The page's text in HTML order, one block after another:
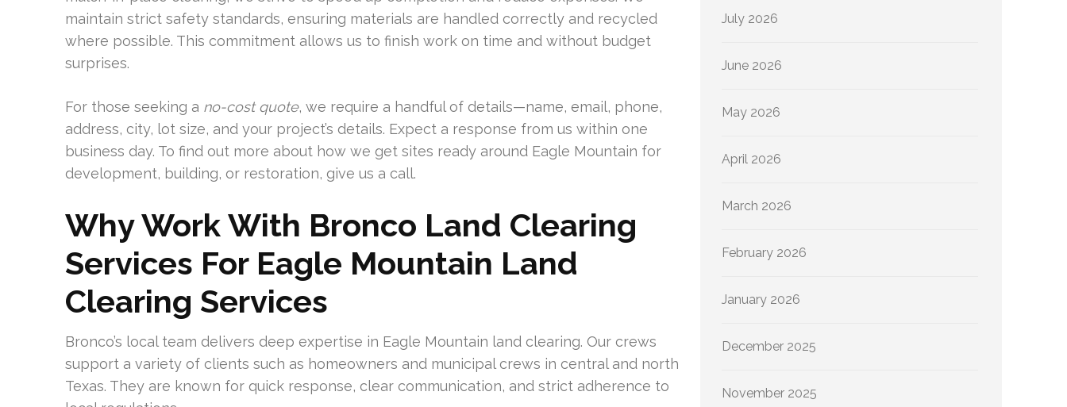
maintain strict safety standards, ensuring materials are handled correctly and recycled
where possible. This commitment allows us to finish work on time and without budget
surprises.
For those seeking a no-cost quote, we require a handful of details—name, email, phone,
address, city, lot size, and your project’s details. Expect a response from us within one
business day. To find out more about how we get sites ready around Eagle Mountain for
development, building, or restoration, give us a call.
Why Work With Bronco Land Clearing
Services For Eagle Mountain Land
Clearing Services
Bronco’s local team delivers deep expertise in Eagle Mountain land clearing. Our crews
support a variety of clients such as homeowners and municipal crews in central and north
Texas. They are known for quick response, clear communication, and strict adherence to
July 2026
June 2026
May 2026
April 2026
March 2026
February 2026
January 2026
December 2025
November 2025